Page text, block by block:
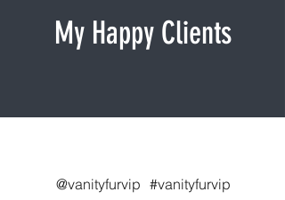
My Happy Clients
#vanityfurvip
@vanityfurvip